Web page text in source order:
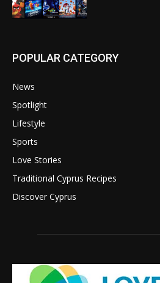
POPULAR CATEGORY
News
Spotlight
Lifestyle
Sports
Love Stories
Traditional Cyprus Recipes
Discover Cyprus